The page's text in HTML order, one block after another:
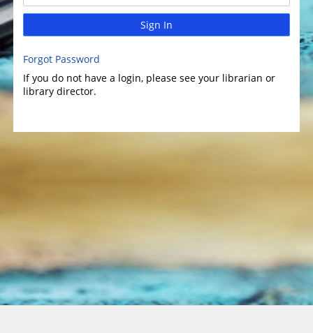
Sign In
Forgot Password
If you do not have a login, please see your librarian or
library director.